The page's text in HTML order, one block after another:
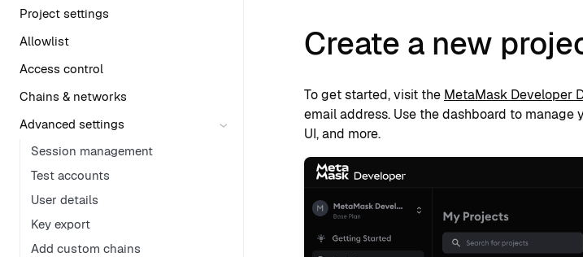
Project settings
Allowlist
Access control
Chains & networks
Advanced settings
Session management
Test accounts
User details
Key export
Add custom chains
Create a new
To get started, visit the MetaMask Developer
email address. Use the dashboard to
UI, and more.